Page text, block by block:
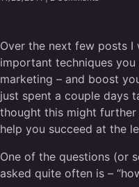
Content Repurposing
Project Management
Facebook
Search Engine
Goal Setting
Media Buying
Hiring/Recruiting
Over the next few posts
important techniques
marketing – and boost
just spent a couple days
thought this might
help you succeed at the
One of the questions (or
asked quite often is –